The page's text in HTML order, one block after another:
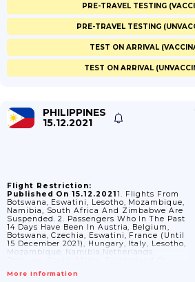
PRE-TRAVEL TESTING
PRE-TRAVEL TESTING
TEST ON ARRIVAL
TEST ON ARRIVAL
PHILIPPINES
15.12.2021
Flight Restriction:
Published On 15.12.20211. Flights From
Botswana, Eswatini, Lesotho, Mozambique,
Namibia, South Africa And Zimbabwe Are
Suspended. 2. Passengers Who In The Past
14 Days Have Been In Austria, Belgium,
Botswana, Czechia, Eswatini, France (until
15 December 2021), Hungary, Italy, Lesotho,
Mozambique, Namibia,Netherlands,
This Does Not Apply To: - Nationals Of The
More Information